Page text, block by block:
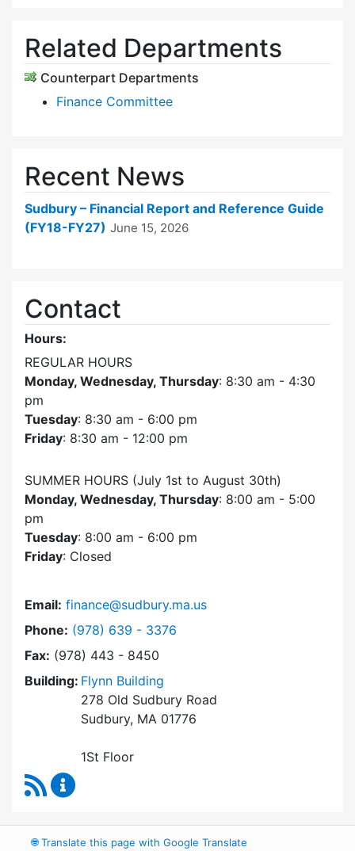
Related Departments
Counterpart Departments
Finance Committee
Recent News
Sudbury – Financial Report and Reference Guide
(FY18-FY27) June 15, 2026
Contact
Hours:
REGULAR HOURS
Monday, Wednesday, Thursday: 8:30 am - 4:30
pm
Tuesday: 8:30 am - 6:00 pm
Friday: 8:30 am - 12:00 pm
SUMMER HOURS (July 1st to August 30th)
Monday, Wednesday, Thursday: 8:00 am - 5:00
pm
Tuesday: 8:00 am - 6:00 pm
Friday: Closed
Email: finance@sudbury.ma.us
Phone: Dial Finance Department at
(978) 639 - 3376
Fax: (978) 443 - 8450
Building: Flynn Building
278 Old Sudbury Road
Sudbury, MA 01776
1St Floor
RSS Feed
🌐Translate this page with Google Translate